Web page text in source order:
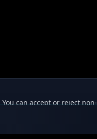
can accept or reject